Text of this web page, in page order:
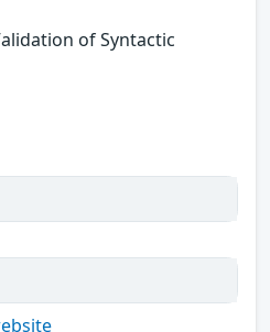
of Syntactic